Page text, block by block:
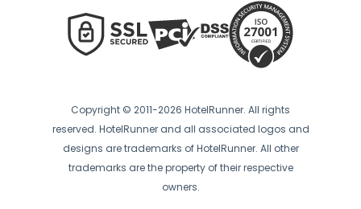
Copyright © 2011-2026 HotelRunner. All rights
reserved. HotelRunner and all associated logos and
designs are trademarks of HotelRunner. All other
trademarks are the property of their respective
owners.